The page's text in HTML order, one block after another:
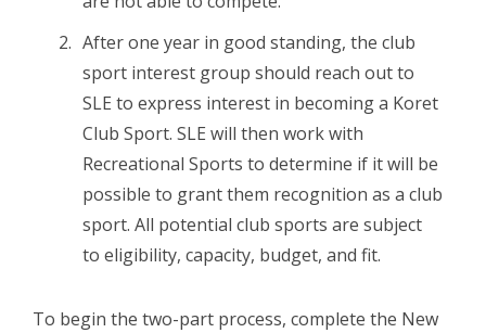
After one year in good standing, the club
sport interest group should reach out to
SLE to express interest in becoming a Koret
Club Sport. SLE will then work with
Recreational Sports to determine if it will be
possible to grant them recognition as a club
sport. All potential club sports are subject
to eligibility, capacity, budget, and fit.
To begin the two-part process, complete the New